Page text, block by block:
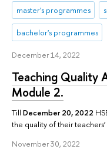
master's programmes
bachelor's programmes
December 14, 2022
Teaching Quality
Module 2.
Till December 20, 2022
the quality of their teachers’
November 30, 2022